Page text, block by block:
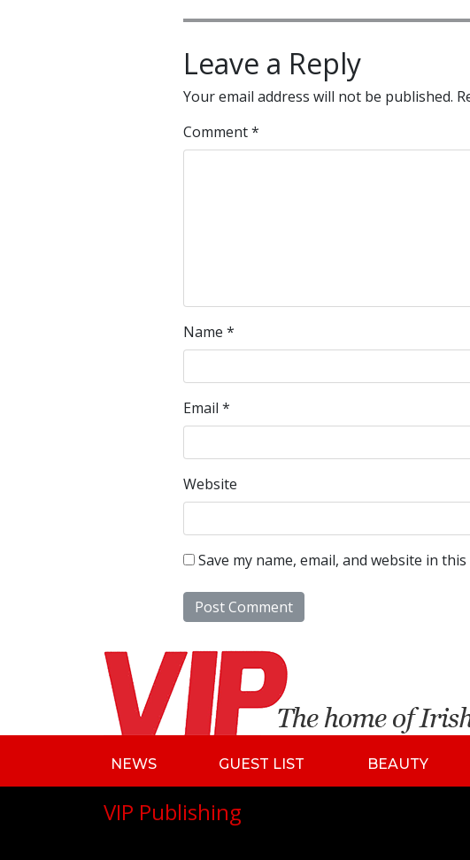
Leave a Reply
Your email address will not be published.
Comment*
Name *
Email *
Website
Save my name, email, and website in
NEWS GUEST LIST BEAUTY
VIP Publishing